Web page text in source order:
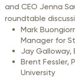
and CEO Jenna
roundtable
Mark
Manager for
Jay Galloway,
Brent Fessler,
University